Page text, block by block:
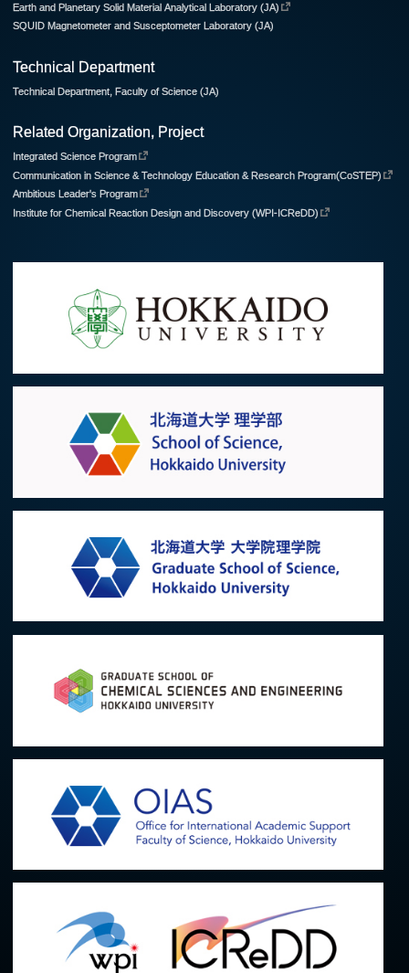
Earth and Planetary Solid Material Analytical Laboratory (JA)
SQUID Magnetometer and Susceptometer Laboratory (JA)
Technical Department
Technical Department, Faculty of Science (JA)
Related Organization, Project
Integrated Science Program
Communication in Science & Technology Education & Research Program(CoSTEP)
Ambitious Leader's Program
Institute for Chemical Reaction Design and Discovery (WPI-ICReDD)